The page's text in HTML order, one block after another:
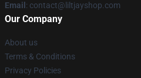
Email : contact@liltjayshop.com
Our Company
About us
Terms & Conditions
Privacy Policies